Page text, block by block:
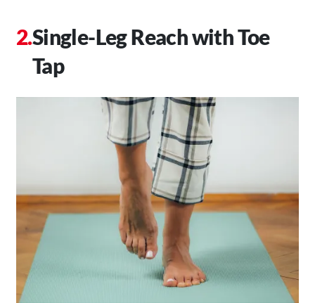
Single-Leg Reach with Toe
Tap